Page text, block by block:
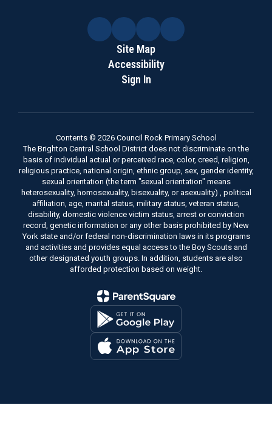
Site Map
Accessibility
Sign In
Contents © 2026 Council Rock Primary School
The Brighton Central School District does not discriminate on the
basis of individual actual or perceived race, color, creed, religion,
religious practice, national origin, ethnic group, sex, gender identity,
sexual orientation (the term "sexual orientation" means
heterosexuality, homosexuality, bisexuality, or asexuality) , political
affiliation, age, marital status, military status, veteran status,
disability, domestic violence victim status, arrest or conviction
record, genetic information or any other basis prohibited by New
York state and/or federal non-discrimination laws in its programs
and activities and provides equal access to the Boy Scouts and
other designated youth groups. In addition, students are also
afforded protection based on weight.